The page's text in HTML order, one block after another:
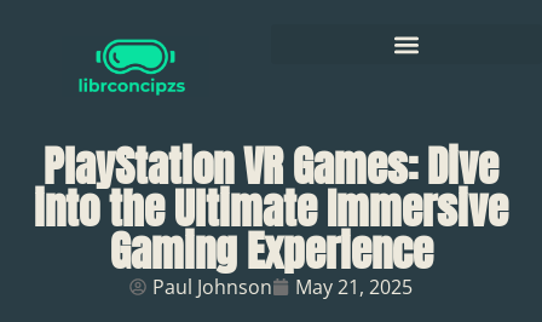
PlayStation VR Games: Dive
into the Ultimate Immersive
Gaming Experience
Paul Johnson May 21, 2025